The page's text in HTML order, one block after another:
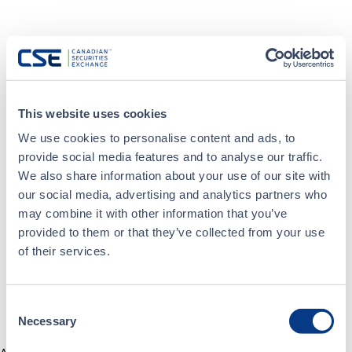
This website uses cookies
We use cookies to personalise content and ads, to
provide social media features and to analyse our traffic.
We also share information about your use of our site with
our social media, advertising and analytics partners who
may combine it with other information that you’ve
provided to them or that they’ve collected from your use
of their services.
Selection
Necessary